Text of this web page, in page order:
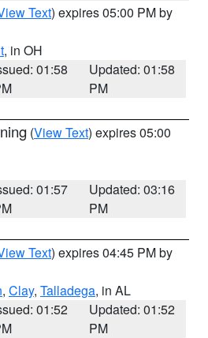
Text) expires 05:00 PM by
, in OH
01:58
Updated: 01:58
PM
(View Text) expires 05:00
01:57
Updated: 03:16
PM
Text) expires 04:45 PM by
, Clay, Talladega, in AL
01:52
Updated: 01:52
PM